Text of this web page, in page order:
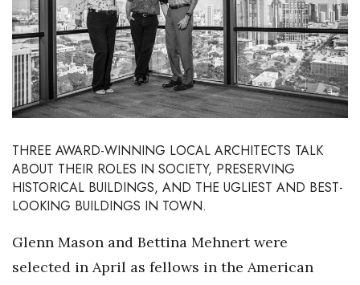
Change Reports
Community & Economy
Construction
Entrepreneurship
Finance
Government & Civics
THREE AWARD-WINNING LOCAL ARCHITECTS TALK
ABOUT THEIR ROLES IN SOCIETY, PRESERVING
HISTORICAL BUILDINGS, AND THE UGLIEST AND BEST-
LOOKING BUILDINGS IN TOWN.
Glenn Mason and Bettina Mehnert were
selected in April as fellows in the American